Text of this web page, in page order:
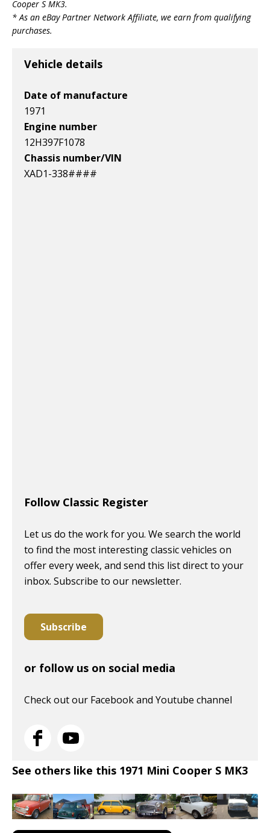
Cooper S MK3.
* As an eBay Partner Network Affiliate, we earn from qualifying
purchases.
Vehicle details
Date of manufacture
1971
Engine number
12H397F1078
Chassis number/VIN
XAD1-338####
Follow Classic Register
Let us do the work for you. We search the world
to find the most interesting classic vehicles on
offer every week, and send this list direct to your
inbox. Subscribe to our newsletter.
Subscribe
or follow us on social media
Check out our Facebook and Youtube channel
See others like this 1971 Mini Cooper S MK3